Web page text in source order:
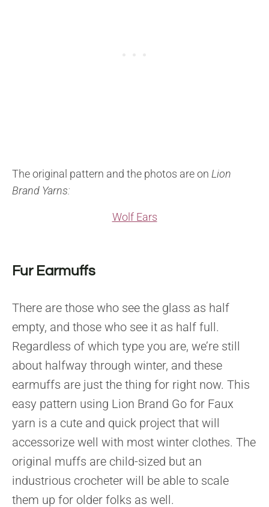
The original pattern and the photos are on Lion
Brand Yarns:
Wolf Ears
Fur Earmuffs
There are those who see the glass as half
empty, and those who see it as half full.
Regardless of which type you are, we’re still
about halfway through winter, and these
earmuffs are just the thing for right now. This
easy pattern using Lion Brand Go for Faux
yarn is a cute and quick project that will
accessorize well with most winter clothes. The
original muffs are child-sized but an
industrious crocheter will be able to scale
them up for older folks as well.